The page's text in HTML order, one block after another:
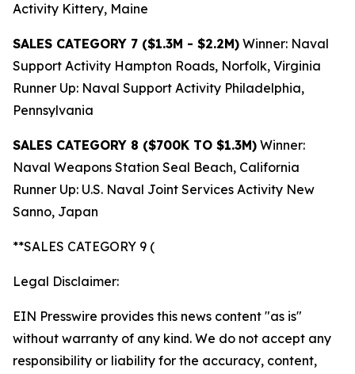
Activity Kittery, Maine
SALES CATEGORY 7 ($1.3M - $2.2M) Winner: Naval
Support Activity Hampton Roads, Norfolk, Virginia
Runner Up: Naval Support Activity Philadelphia,
Pennsylvania
SALES CATEGORY 8 ($700K TO $1.3M) Winner:
Naval Weapons Station Seal Beach, California
Runner Up: U.S. Naval Joint Services Activity New
Sanno, Japan
**SALES CATEGORY 9 (
Legal Disclaimer:
EIN Presswire provides this news content "as is"
without warranty of any kind. We do not accept any
responsibility or liability for the accuracy, content,